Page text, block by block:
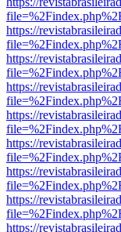
https://
https://
https://
https://
https://
https://
https://
https://